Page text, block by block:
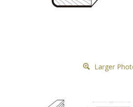
Larger